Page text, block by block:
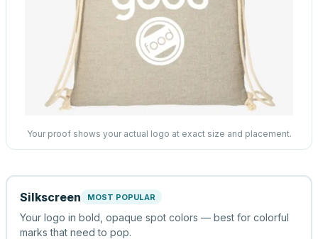
Your proof shows your actual logo at exact size and placement.
Silkscreen MOST POPULAR
Your logo in bold, opaque spot colors — best for colorful
marks that need to pop.